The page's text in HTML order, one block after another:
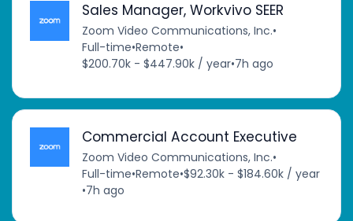
Sales Manager, Workvivo SEER
Zoom Video Communications, Inc.•
Full-time•Remote•
$200.70k - $447.90k / year•7h ago
Commercial Account Executive
Zoom Video Communications, Inc.•
Full-time•Remote•$92.30k - $184.60k / year
•7h ago